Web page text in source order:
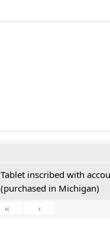
Tablet inscribed with
(purchased in Michigan)
«
‹